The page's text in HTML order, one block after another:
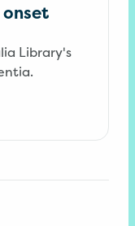
Library's